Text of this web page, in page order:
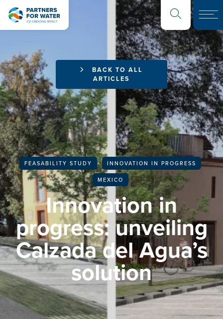
BACK TO ALL
ARTICLES
FEASABILITY STUDY INNOVATION IN PROGRESS
MEXICO
Innovation in
progress: unveiling
Calzada del Agua’s
solution